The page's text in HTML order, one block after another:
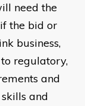
need the
the bid or
business,
regulatory,
and
and